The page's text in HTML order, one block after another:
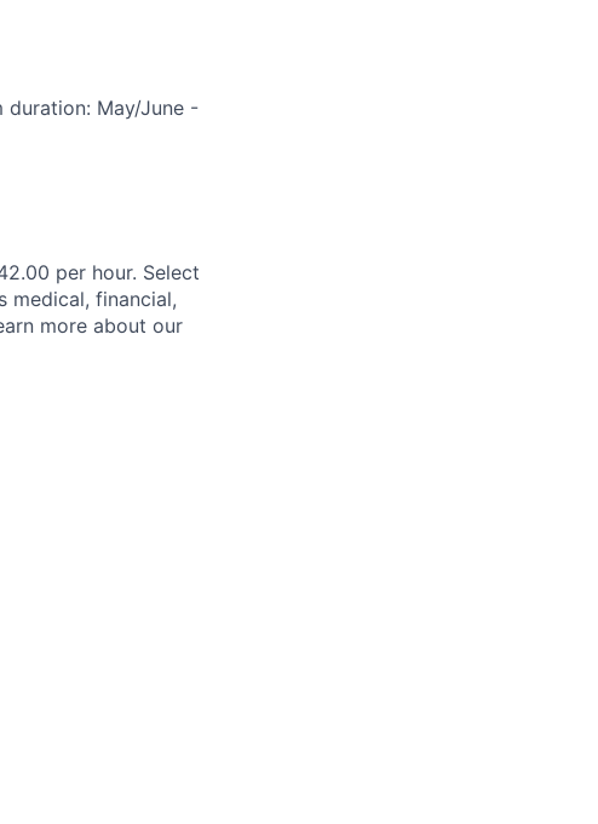
duration: May/June -
per hour. Select
medical, financial,
more about our